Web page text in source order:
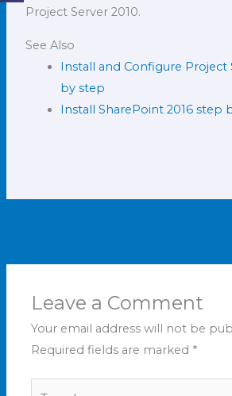
Project Server 2010.
See Also
Install and Configure Project
by step
Install SharePoint 2016 step
Leave a Comment
Your email address will not be
Required fields are marked *